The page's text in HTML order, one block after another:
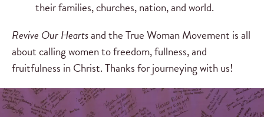
their families, churches, nation, and world.
Revive Our Heartsand the True Woman Movement is all
about calling women to freedom, fullness, and
fruitfulness in Christ. Thanks for journeying with us!